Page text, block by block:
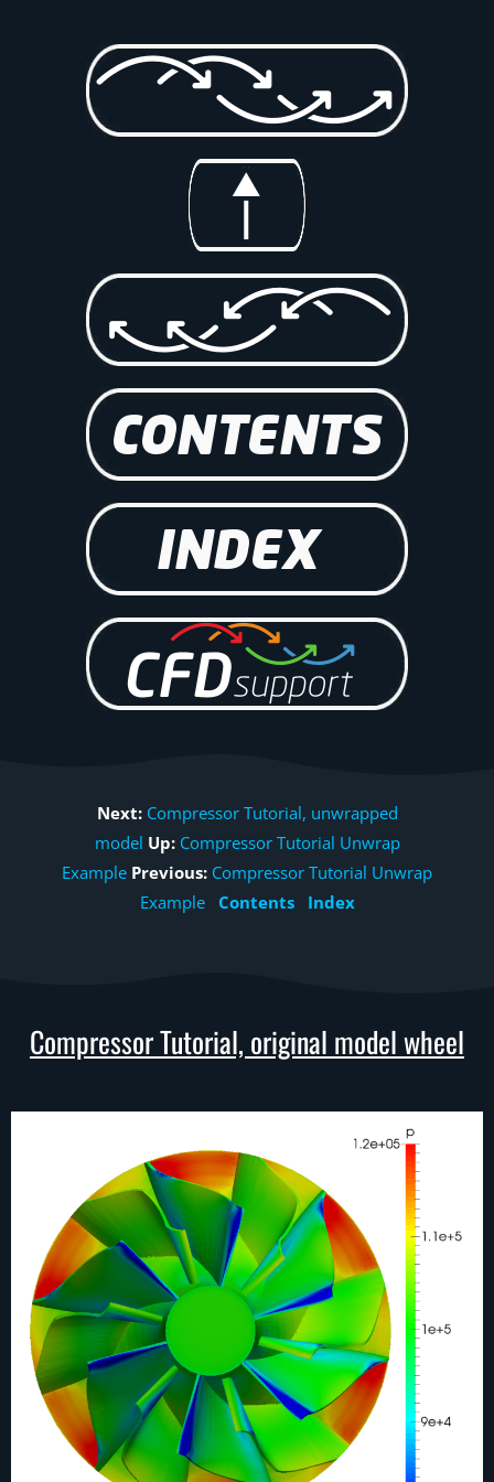
Next: Compressor Tutorial, unwrapped
model Up: Compressor Tutorial Unwrap
Example Previous: Compressor Tutorial Unwrap
Example
Contents Index
Compressor Tutorial, original model wheel